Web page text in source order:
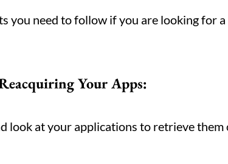
you need to follow if you are looking for
Your Apps:
look at your applications to retrieve them